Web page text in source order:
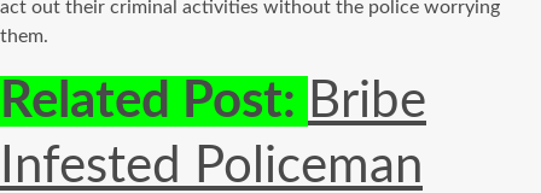
act out their criminal activities without the police worrying
them.
Related Post: Bribe
Infested Policeman